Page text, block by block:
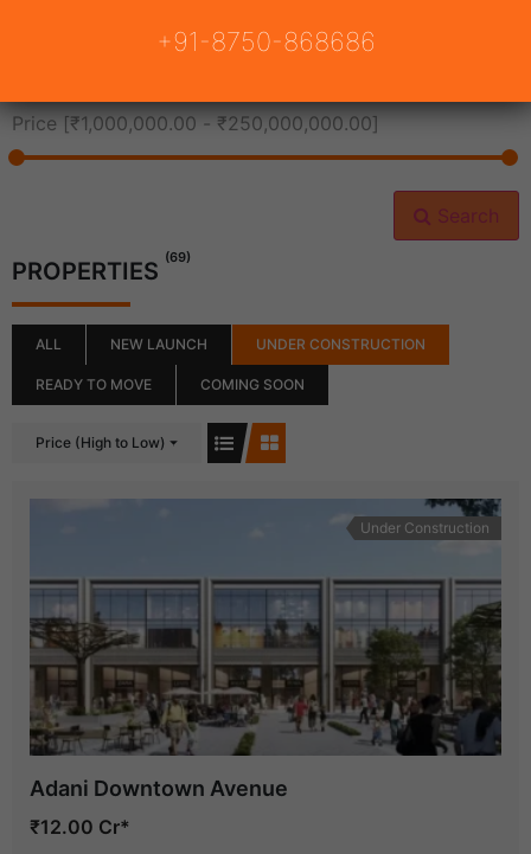
Price [₹1,000,000.00 - ₹250,000,000.00]
Search
PROPERTIES (69)
ALL NEW LAUNCH UNDER CONSTRUCTION
READY TO MOVE COMING SOON
Price (High to Low)
Under Construction
Adani Downtown Avenue
₹12.00 Cr*
+91-8750-868686